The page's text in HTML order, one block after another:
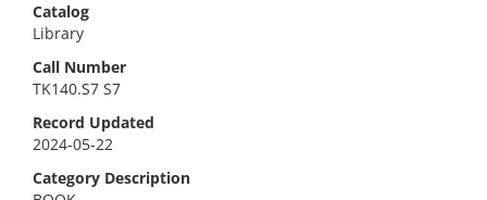
Catalog
Library
Call Number
TK140.S7 S7
Record Updated
2024-05-22
Category Description